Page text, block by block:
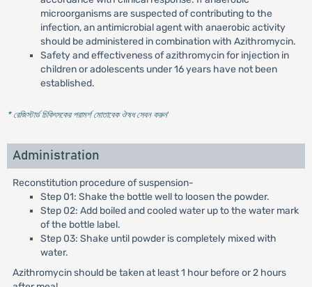
microorganisms are suspected of contributing to the
infection, an antimicrobial agent with anaerobic activity
should be administered in combination with Azithromycin.
Safety and effectiveness of azithromycin for injection in
children or adolescents under 16 years have not been
established.
* রেজিস্টার্ড চিকিৎসকের পরামর্শ মোতাবেক ঔষধ সেবন করুন'
Administration
Reconstitution procedure of suspension-
Step 01: Shake the bottle well to loosen the powder.
Step 02: Add boiled and cooled water up to the water mark
of the bottle label.
Step 03: Shake until powder is completely mixed with
water.
Azithromycin should be taken at least 1 hour before or 2 hours